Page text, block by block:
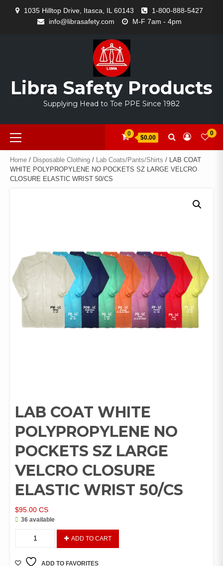
1035 Hilltop Drive, Itasca, IL 60143
1-800-888-5427
info@librasafety.com
M-F 7am - 4pm
Libra Safety Products
Supplying Head to Toe PPE Since 1982
Primary
Menu
0
$0.00
0
Home / Disposable Clothing / Lab Coats/Pants/Shirts / LAB COAT
WHITE POLYPROPYLENE NO POCKETS SZ LARGE VELCRO
CLOSURE ELASTIC WRIST 50/CS
LAB COAT WHITE
POLYPROPYLENE NO
POCKETS SZ LARGE
VELCRO CLOSURE
ELASTIC WRIST 50/CS
$95.00 CS
36 available
ADD TO CART
ADD TO FAVORITES